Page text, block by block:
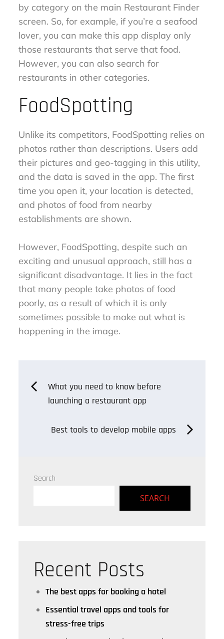
by category on the main Restaurant Finder
screen. So, for example, if you’re a seafood
lover, you can make this app display only
those restaurants that serve that food.
However, you can also search for
restaurants in other categories.
FoodSpotting
Unlike its competitors, FoodSpotting relies on
photos rather than descriptions. Users add
their pictures and geo-tagging in this utility,
and the data is saved in the app. The first
time you open it, your location is detected,
and photos of food from nearby
establishments are shown.
However, FoodSpotting, despite such an
exciting and unusual approach, still has a
significant disadvantage. It lies in the fact
that many people take photos of food
poorly, as a result of which it is only
sometimes possible to make out what is
happening in the image.
PostWhat you need to know before
launching a restaurant app
Best tools to develop mobile apps
Search
SEARCH
Recent Posts
The best apps for booking a hotel
Essential travel apps and tools for
stress-free trips